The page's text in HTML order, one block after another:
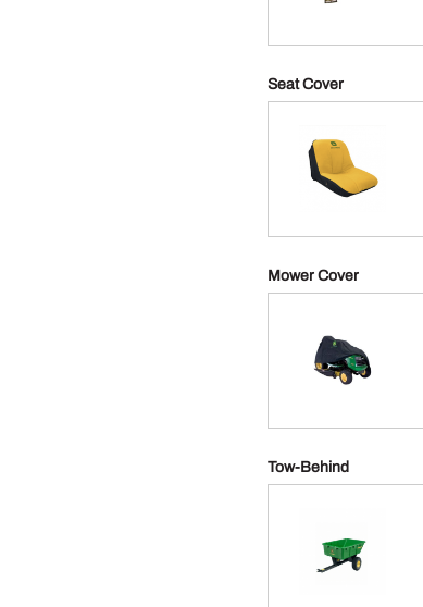
Seat Cover
Mower Cover
Tow-Behind